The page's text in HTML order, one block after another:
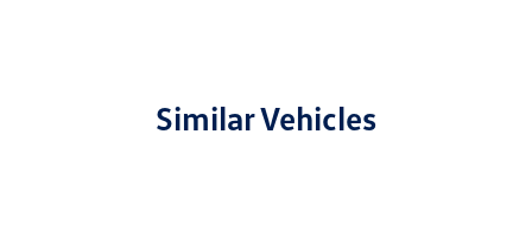
Similar Vehicles